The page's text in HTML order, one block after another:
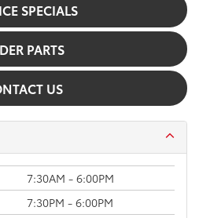
SPECIALS
PARTS
US
7:30AM - 6:00PM
7:30PM - 6:00PM